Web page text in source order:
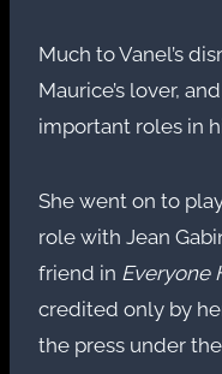
Much to Vanel’s
Maurice’s lover,
important roles in
She went on to
role with Jean
friend in Everyone
credited only by
the press under